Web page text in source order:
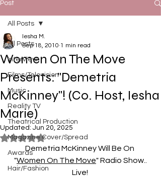
Post
All Posts
Interview
Films/Television
Music
Reality TV
Theatrical Production
Magazine Cover/Spread
Awards
Hair/Fashion
All Posts
Women On The Move
Presents: "Demetria
McKinney"! (Co. Host, Iesha
Marie)
Iesha M.
Sep 18, 2010 1 min read
Updated: Jun 20, 2025
Rated NaN out of 5 stars.
Demetria McKinney Will Be On
"Women On The Move" Radio Show..
Live!